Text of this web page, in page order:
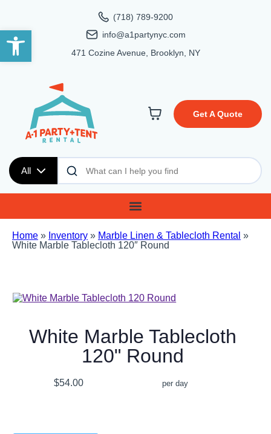
Open toolbar
(718) 789-9200
info@a1partynyc.com
471 Cozine Avenue, Brooklyn, NY
All
Get A Quote
Home » Inventory » Marble Linen & Tablecloth Rental »
White Marble Tablecloth 120″ Round
White Marble Tablecloth
120" Round
$54.00 per day